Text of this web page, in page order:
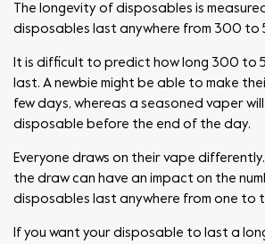
The longevity of disposables is
disposables last anywhere from 300 to
It is difficult to predict how long 300 to
last. A newbie might be able to make
few days, whereas a seasoned vaper
disposable before the end of the day.
Everyone draws on their vape
the draw can have an impact on the
disposables last anywhere from one to
If you want your disposable to last a